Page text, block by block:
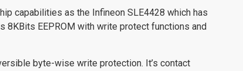
capabilities as the Infineon SLE4428 which has
8KBits EEPROM with write protect functions and
byte-wise write protection. It’s contact